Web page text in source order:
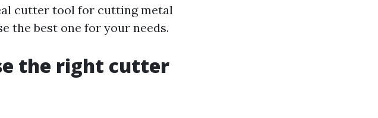
cutter tool for cutting metal
the best one for your needs.
the right cutter